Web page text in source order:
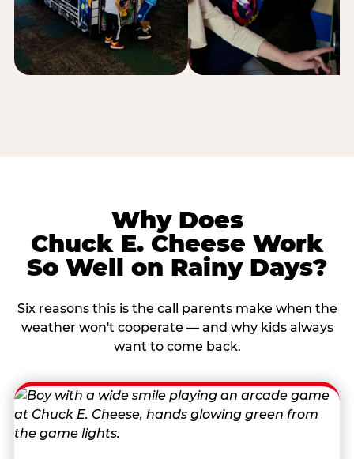
Why Does
Chuck E. Cheese Work
So Well on Rainy Days?
Six reasons this is the call parents make when the
weather won't cooperate — and why kids always
want to come back.